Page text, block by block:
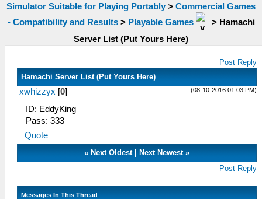
Simulator Suitable for Playing Portably > Commercial Games
- Compatibility and Results> Playable Games > Hamachi
Server List (Put Yours Here)
Post Reply
Hamachi Server List (Put Yours Here)
(08-10-2016 01:03 PM)
xwhizzyx [0]
ID: EddyKing
Pass: 333
Quote
« Next Oldest| Next Newest»
Post Reply
Messages In This Thread